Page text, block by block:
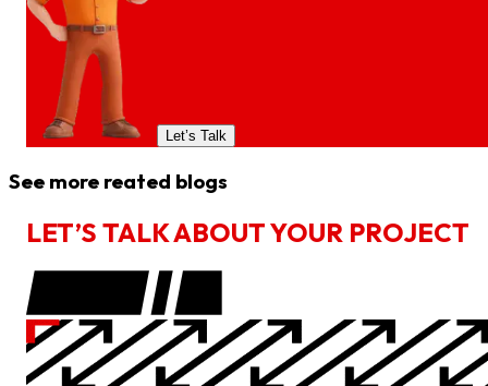
Let’s Talk
See more reated blogs
LET’S TALKABOUTYOUR PROJECT